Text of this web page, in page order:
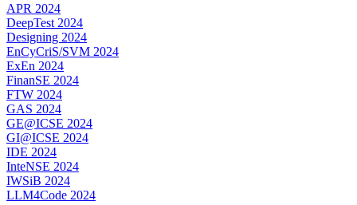
APR 2024
DeepTest 2024
Designing 2024
EnCyCriS/SVM 2024
ExEn 2024
FinanSE 2024
FTW 2024
GAS 2024
GE@ICSE 2024
GI@ICSE 2024
IDE 2024
InteNSE 2024
IWSiB 2024
LLM4Code 2024